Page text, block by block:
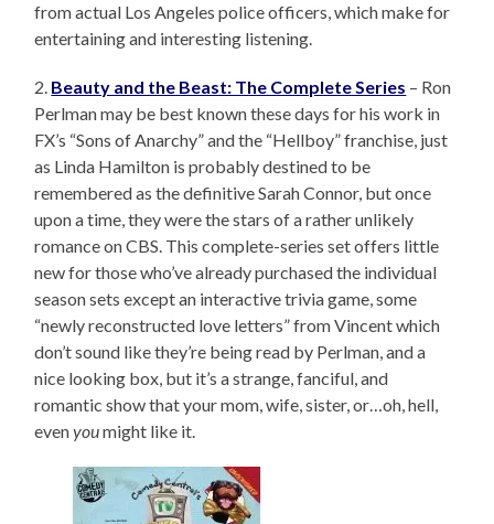
from actual Los Angeles police officers, which make for
entertaining and interesting listening.
2. Beauty and the Beast: The Complete Series – Ron
Perlman may be best known these days for his work in
FX’s “Sons of Anarchy” and the “Hellboy” franchise, just
as Linda Hamilton is probably destined to be
remembered as the definitive Sarah Connor, but once
upon a time, they were the stars of a rather unlikely
romance on CBS. This complete-series set offers little
new for those who’ve already purchased the individual
season sets except an interactive trivia game, some
“newly reconstructed love letters” from Vincent which
don’t sound like they’re being read by Perlman, and a
nice looking box, but it’s a strange, fanciful, and
romantic show that your mom, wife, sister, or…oh, hell,
evenyoumight like it.